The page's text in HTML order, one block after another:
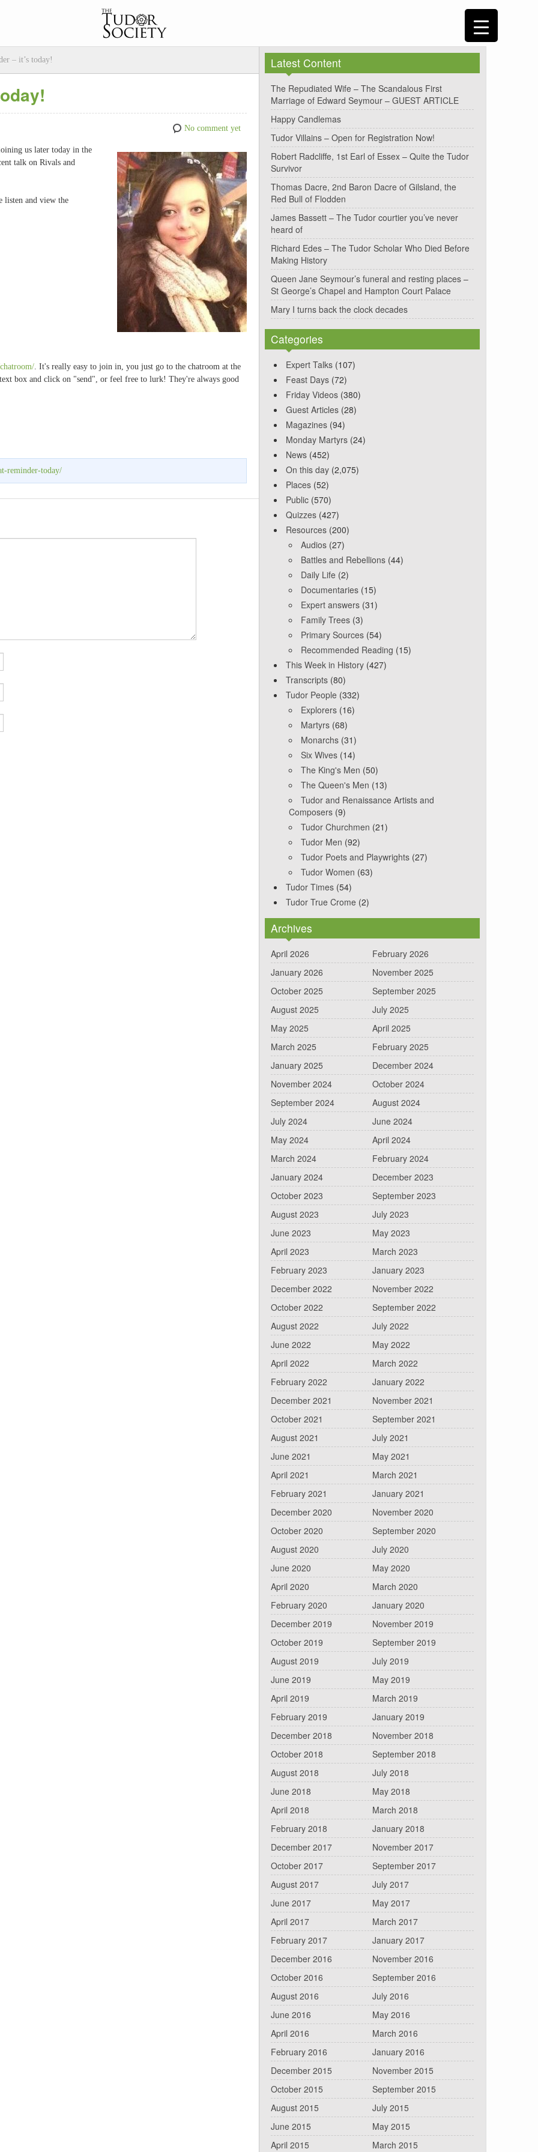
– it’s today!
No comment yet
us later today in the
talk on Rivals and
listen and view the
. It's really easy to join in, you just go to the chatroom at the
box and click on "send", or feel free to lurk! They're always good
reminder-today/
Latest Content
The Repudiated Wife – The Scandalous First
Marriage of Edward Seymour – GUEST ARTICLE
Happy Candlemas
Tudor Villains – Open for Registration Now!
Robert Radcliffe, 1st Earl of Essex – Quite the Tudor
Survivor
Thomas Dacre, 2nd Baron Dacre of Gilsland, the
Red Bull of Flodden
James Bassett – The Tudor courtier you’ve never
heard of
Richard Edes – The Tudor Scholar Who Died Before
Making History
Queen Jane Seymour’s funeral and resting places –
St George’s Chapel and Hampton Court Palace
Mary I turns back the clock decades
Categories
Expert Talks (107)
Feast Days (72)
Friday Videos (380)
Guest Articles (28)
Magazines (94)
Monday Martyrs (24)
News (452)
On this day (2,075)
Places (52)
Public (570)
Quizzes (427)
Resources (200)
Audios (27)
Battles and Rebellions (44)
Daily Life (2)
Documentaries (15)
Expert answers (31)
Family Trees (3)
Primary Sources (54)
Recommended Reading (15)
This Week in History (427)
Transcripts (80)
Tudor People (332)
Explorers (16)
Martyrs (68)
Monarchs (31)
Six Wives (14)
The King's Men (50)
The Queen's Men (13)
Tudor and Renaissance Artists and
Composers (9)
Tudor Churchmen (21)
Tudor Men (92)
Tudor Poets and Playwrights (27)
Tudor Women (63)
Tudor Times (54)
Tudor True Crome (2)
Archives
April 2026
February 2026
January 2026
November 2025
October 2025
September 2025
August 2025
July 2025
May 2025
April 2025
March 2025
February 2025
January 2025
December 2024
November 2024
October 2024
September 2024
August 2024
July 2024
June 2024
May 2024
April 2024
March 2024
February 2024
January 2024
December 2023
October 2023
September 2023
August 2023
July 2023
June 2023
May 2023
April 2023
March 2023
February 2023
January 2023
December 2022
November 2022
October 2022
September 2022
August 2022
July 2022
June 2022
May 2022
April 2022
March 2022
February 2022
January 2022
December 2021
November 2021
October 2021
September 2021
August 2021
July 2021
June 2021
May 2021
April 2021
March 2021
February 2021
January 2021
December 2020
November 2020
October 2020
September 2020
August 2020
July 2020
June 2020
May 2020
April 2020
March 2020
February 2020
January 2020
December 2019
November 2019
October 2019
September 2019
August 2019
July 2019
June 2019
May 2019
April 2019
March 2019
February 2019
January 2019
December 2018
November 2018
October 2018
September 2018
August 2018
July 2018
June 2018
May 2018
April 2018
March 2018
February 2018
January 2018
December 2017
November 2017
October 2017
September 2017
August 2017
July 2017
June 2017
May 2017
April 2017
March 2017
February 2017
January 2017
December 2016
November 2016
October 2016
September 2016
August 2016
July 2016
June 2016
May 2016
April 2016
March 2016
February 2016
January 2016
December 2015
November 2015
October 2015
September 2015
August 2015
July 2015
June 2015
May 2015
April 2015
March 2015